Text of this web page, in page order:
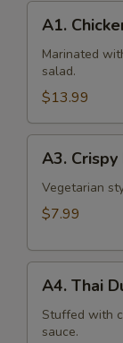
Chicken
Pcs)
A1.
Marinated
salad.
$13.99
Crispy
Roll
A3.
Vegetarian
$7.99
Thai
Dumpling
A4. Thai
Stuffed with
sauce.